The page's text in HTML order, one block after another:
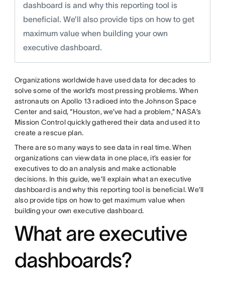
dashboard is and why this reporting tool is
beneficial. We’ll also provide tips on how to get
maximum value when building your own
executive dashboard.
Organizations worldwide have used data for decades to
solve some of the world’s most pressing problems. When
astronauts on Apollo 13 radioed into the Johnson Space
Center and said, “Houston, we’ve had a problem,” NASA’s
Mission Control quickly gathered their data and used it to
create a rescue plan.
There are so many ways to see data in real time. When
organizations can view data in one place, it’s easier for
executives to do an analysis and make actionable
decisions. In this guide, we’ll explain what an executive
dashboard is and why this reporting tool is beneficial. We’ll
also provide tips on how to get maximum value when
building your own executive dashboard.
What are executive
dashboards?